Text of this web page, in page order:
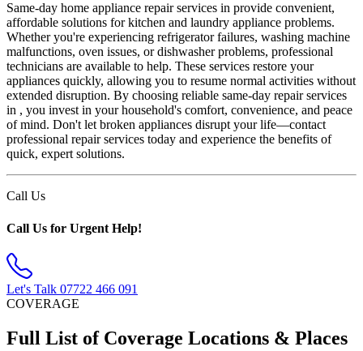
Same-day home appliance repair services in provide convenient,
affordable solutions for kitchen and laundry appliance problems.
Whether you're experiencing refrigerator failures, washing machine
malfunctions, oven issues, or dishwasher problems, professional
technicians are available to help. These services restore your
appliances quickly, allowing you to resume normal activities without
extended disruption. By choosing reliable same-day repair services
in , you invest in your household's comfort, convenience, and peace
of mind. Don't let broken appliances disrupt your life—contact
professional repair services today and experience the benefits of
quick, expert solutions.
Call Us
Call Us for Urgent Help!
Let's Talk 07722 466 091
COVERAGE
Full List of Coverage Locations & Places